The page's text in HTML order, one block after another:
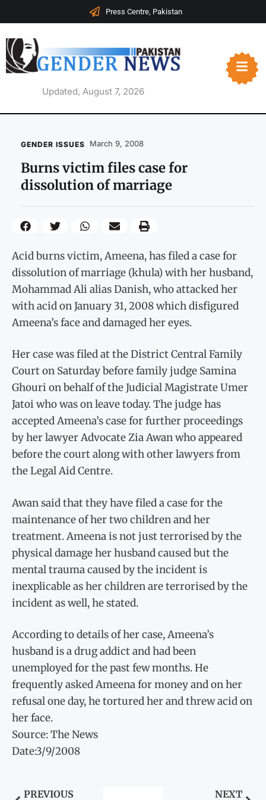
Press Centre, Pakistan
Updated, August 7, 2026
GENDER ISSUES March 9, 2008
Burns victim files case for
dissolution of marriage
Acid burns victim, Ameena, has filed a case for
dissolution of marriage (khula) with her husband,
Mohammad Ali alias Danish, who attacked her
with acid on January 31, 2008 which disfigured
Ameena’s face and damaged her eyes.
Her case was filed at the District Central Family
Court on Saturday before family judge Samina
Ghouri on behalf of the Judicial Magistrate Umer
Jatoi who was on leave today. The judge has
accepted Ameena’s case for further proceedings
by her lawyer Advocate Zia Awan who appeared
before the court along with other lawyers from
the Legal Aid Centre.
Awan said that they have filed a case for the
maintenance of her two children and her
treatment. Ameena is not just terrorised by the
physical damage her husband caused but the
mental trauma caused by the incident is
inexplicable as her children are terrorised by the
incident as well, he stated.
According to details of her case, Ameena’s
husband is a drug addict and had been
unemployed for the past few months. He
frequently asked Ameena for money and on her
refusal one day, he tortured her and threw acid on
her face.
Source: The News
Date:3/9/2008
PREVIOUS NEXT